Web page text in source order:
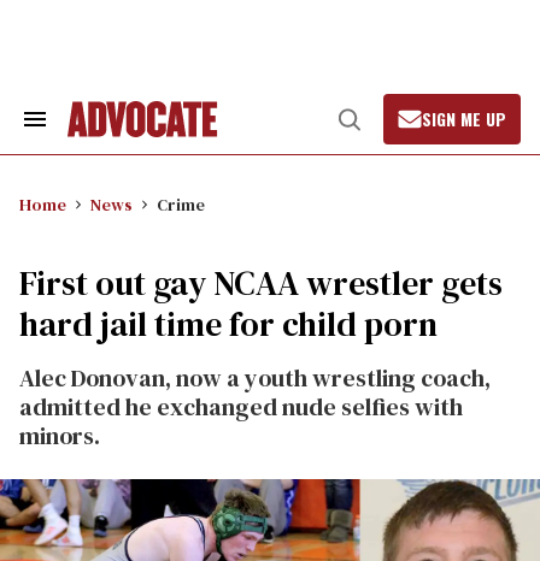
Search
Open
Search
SIGN ME UP
Home News Crime
First out gay NCAA wrestler gets
hard jail time for child porn
Alec Donovan, now a youth wrestling coach,
admitted he exchanged nude selfies with
minors.